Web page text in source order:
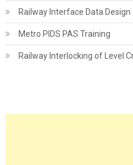
Railway Interface Data Design
Metro PIDS PAS Training
Railway Interlocking of Level